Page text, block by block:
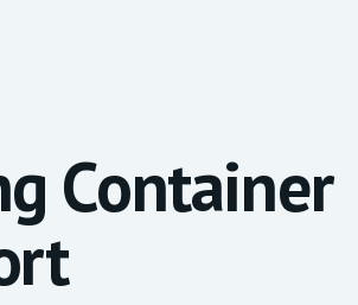
Container